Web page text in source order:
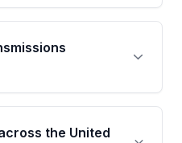
are backed by a
4 years or 40,000
components.
used or
from Moon
the United